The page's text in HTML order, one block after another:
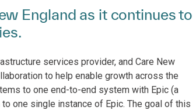
England as it continues to
services provider, and Care New
to help enable growth across the
to one end-to-end system with Epic (a
one single instance of Epic. The goal of this